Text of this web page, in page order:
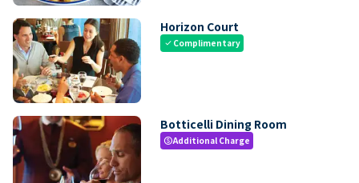
Horizon Court
check Complimentary
Botticelli Dining Room
paidAdditional Charge